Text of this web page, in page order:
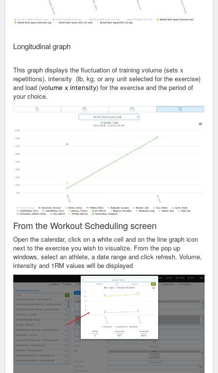
Longitudinal graph
This graph displays the fluctuation of training volume (sets x
repetitions), intensity (lb, kg, or any unit selected for the exercise)
and load (volume x intensity) for the exercise and the period of
your choice.
From the Workout Scheduling screen
Open the calendar, click on a white cell and on the line graph icon
next to the exercise you wish to visualize. From the pop up
windows, select an athlete, a date range and click refresh. Volume,
intensity and 1RM values will be displayed